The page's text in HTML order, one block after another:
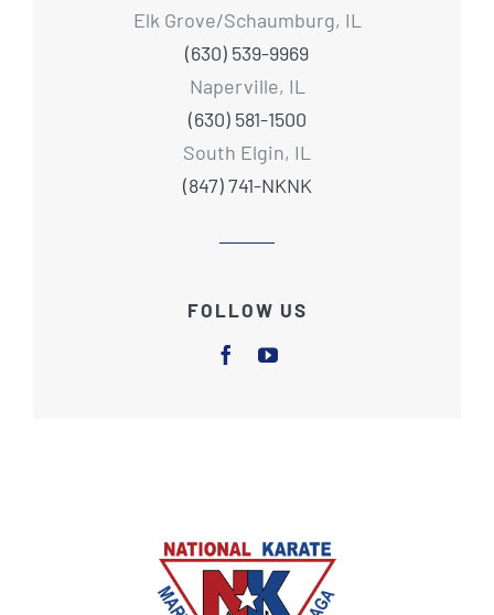
Elk Grove/Schaumburg, IL
(630) 539-9969
Naperville, IL
(630) 581-1500
South Elgin, IL
(847) 741-NKNK
FOLLOW US